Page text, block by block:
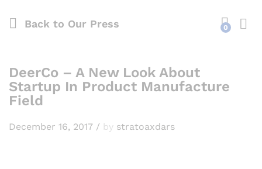
Back to Our Press 0
DeerCo – A New Look About
Startup In Product Manufacture
Field
December 16, 2017 / by stratoaxdars